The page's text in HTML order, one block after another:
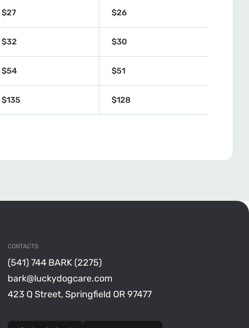
$27 $26
$32 $30
$54 $51
$135 $128
CONTACTS
(541) 744 BARK (2275)
bark@luckydogcare.com
423 Q Street, Springfield OR 97477